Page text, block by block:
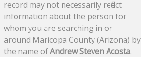
record may not necessarily reflect
information about the person for
whom you are searching in or
around Maricopa County (Arizona) by
the name ofAndrew Steven Acosta.